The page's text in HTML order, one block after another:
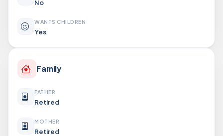
No
WANTS CHILDREN
Yes
Family
FATHER
Retired
MOTHER
Retired